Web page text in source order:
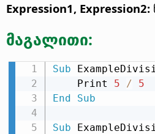
Expression1, Expression2:
მაგალითი:
Sub
    Print
5 /
5
End
Sub
Sub